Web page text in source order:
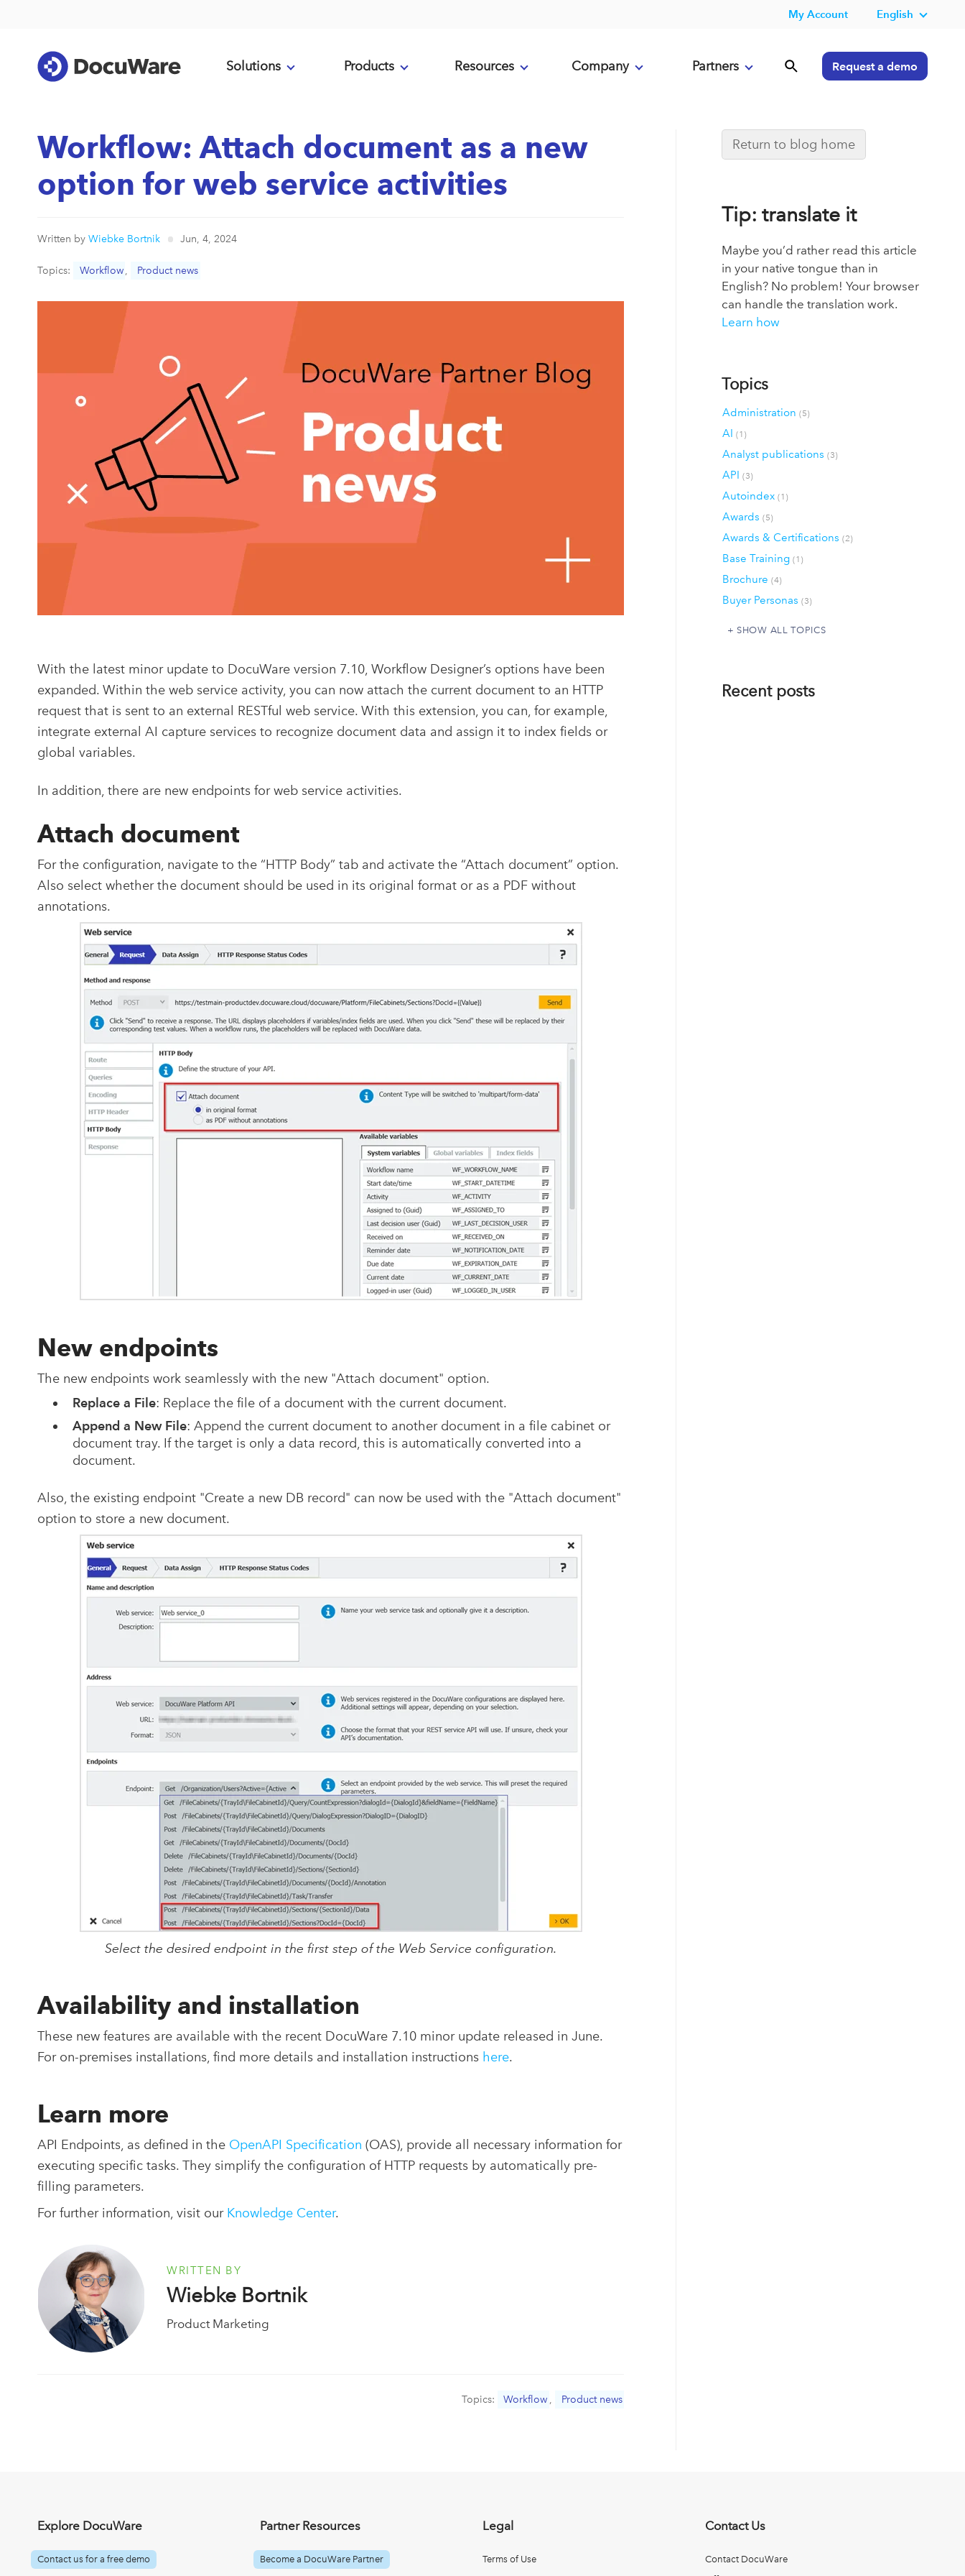
My Account English
Solutions Products Resources Company Partners Request a demo
Workflow: Attach document as a new
option for web service activities
Written by Wiebke Bortnik Jun, 4, 2024
Topics: Workflow , Product news
With the latest minor update to DocuWare version 7.10, Workflow Designer’s options have been
expanded. Within the web service activity, you can now attach the current document to an HTTP
request that is sent to an external RESTful web service. With this extension, you can, for example,
integrate external AI capture services to recognize document data and assign it to index fields or
global variables.
In addition, there are new endpoints for web service activities.
Attach document
For the configuration, navigate to the “HTTP Body” tab and activate the “Attach document” option.
Also select whether the document should be used in its original format or as a PDF without
annotations.
New endpoints
The new endpoints work seamlessly with the new "Attach document" option.
Replace a File: Replace the file of a document with the current document.
Append a New File: Append the current document to another document in a file cabinet or
document tray. If the target is only a data record, this is automatically converted into a
document.
Also, the existing endpoint "Create a new DB record" can now be used with the "Attach document"
option to store a new document.
Select the desired endpoint in the first step of the Web Service configuration.
Availability and installation
These new features are available with the recent DocuWare 7.10 minor update released in June.
For on-premises installations, find more details and installation instructions here.
Learn more
API Endpoints, as defined in the OpenAPI Specification (OAS), provide all necessary information for
executing specific tasks. They simplify the configuration of HTTP requests by automatically pre-
filling parameters.
For further information, visit our Knowledge Center.
WRITTEN BY
Wiebke Bortnik
Product Marketing
Topics: Workflow , Product news
Return to blog home
Tip: translate it
Maybe you’d rather read this article
in your native tongue than in
English? No problem! Your browser
can handle the translation work.
Learn how
Topics
Administration(5)
AI(1)
Analyst publications(3)
API(3)
Autoindex(1)
Awards(5)
Awards & Certifications(2)
Base Training(1)
Brochure(4)
Buyer Personas(3)
SHOW ALL TOPICS
Recent posts
Explore DocuWare
Contact us for a free demo
Partner Resources
Become a DocuWare Partner
Legal
Terms of Use
Contact Us
Contact DocuWare